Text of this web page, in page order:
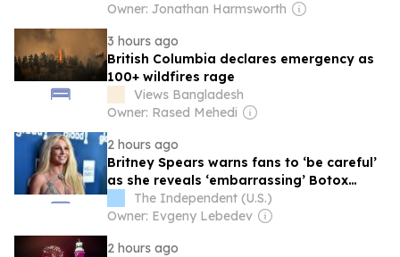
Owner: Jonathan Harmsworth
3 hours ago
British Columbia declares emergency as
100+ wildfires rage
Views Bangladesh
Owner: Rased Mehedi
2 hours ago
Britney Spears warns fans to ‘be careful’
as she reveals ‘embarrassing’ Botox
mistakeThe Independent (U.S.)
Owner: Evgeny Lebedev
2 hours ago